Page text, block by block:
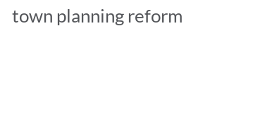
town planning reform